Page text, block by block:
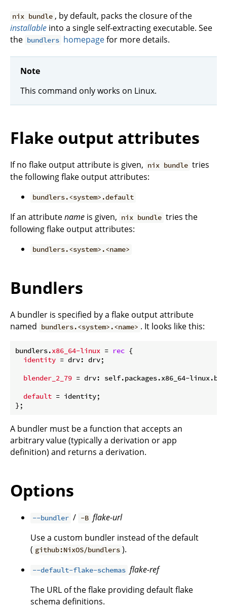
nix bundle , by default, packs the closure of the
installable into a single self-extracting executable. See
the bundlers homepagefor more details.
Note
This command only works on Linux.
Flake output attributes
If no flake output attribute is given, nix bundle tries
the following flake output attributes:
bundlers.<system>.default
If an attributename is given, nix bundle tries the
following flake output attributes:
bundlers.<system>.<name>
Bundlers
A bundler is specified by a flake output attribute
named bundlers.<system>.<name> . It looks like this:
bundlers.x86_64-linux = rec {
identity = drv: drv;
blender_2_79 = drv: self.packages.x86_64-
default = identity;
A bundler must be a function that accepts an
arbitrary value (typically a derivation or app
definition) and returns a derivation.
Options
--bundler / -B flake-url
Use a custom bundler instead of the default
( github:NixOS/bundlers ).
--default-flake-schemas flake-ref
The URL of the flake providing default flake
schema definitions.